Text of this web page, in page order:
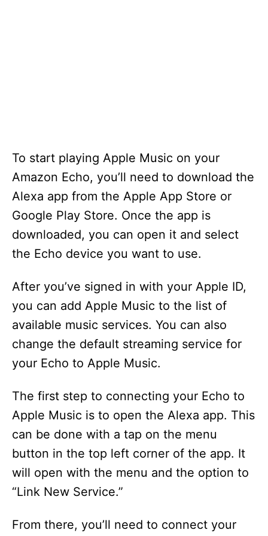
To start playing Apple Music on your
Amazon Echo, you’ll need to download the
Alexa app from the Apple App Store or
Google Play Store. Once the app is
downloaded, you can open it and select
the Echo device you want to use.
After you’ve signed in with your Apple ID,
you can add Apple Music to the list of
available music services. You can also
change the default streaming service for
your Echo to Apple Music.
The first step to connecting your Echo to
Apple Music is to open the Alexa app. This
can be done with a tap on the menu
button in the top left corner of the app. It
will open with the menu and the option to
“Link New Service.”
From there, you’ll need to connect your